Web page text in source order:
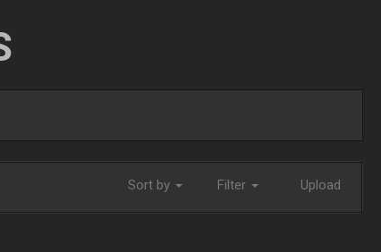
Sort by Filter Upload